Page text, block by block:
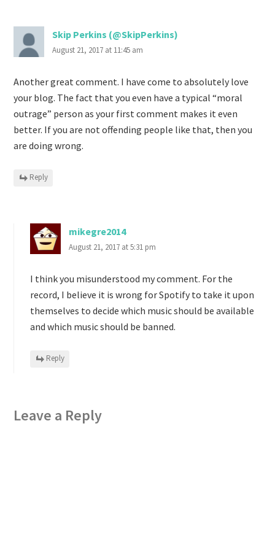
Skip Perkins (@SkipPerkins)
August 21, 2017 at 11:45 am
Another great comment. I have come to absolutely love
your blog. The fact that you even have a typical “moral
outrage” person as your first comment makes it even
better. If you are not offending people like that, then you
are doing wrong.
Reply
mikegre2014
August 21, 2017 at 5:31 pm
I think you misunderstood my comment. For the
record, I believe it is wrong for Spotify to take it upon
themselves to decide which music should be available
and which music should be banned.
Reply
Leave a Reply